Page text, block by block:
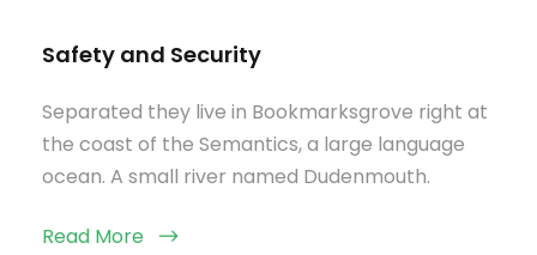
Safety and Security
Separated they live in Bookmarksgrove right at
the coast of the Semantics, a large language
ocean. A small river named Dudenmouth.
Read More